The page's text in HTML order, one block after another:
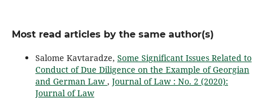
Most read articles by the same author(s)
Salome Kavtaradze, Some Significant Issues Related to
Conduct of Due Diligence on the Example of Georgian
and German Law , Journal of Law : No. 2 (2020):
Journal of Law